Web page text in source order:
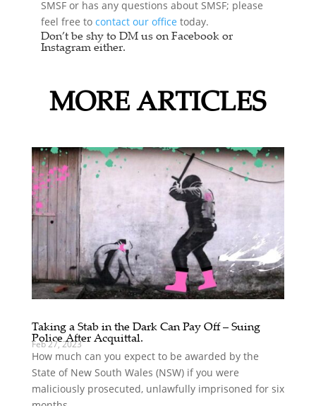
SMSF or has any questions about SMSF; please
feel free tocontact our office today.
Don’t be shy to DM us on Facebook or
Instagram either.
MORE ARTICLES
Taking a Stab in the Dark Can Pay Off – Suing
Police After Acquittal.
Feb 27, 2023
How much can you expect to be awarded by the
State of New South Wales (NSW) if you were
maliciously prosecuted, unlawfully imprisoned for six